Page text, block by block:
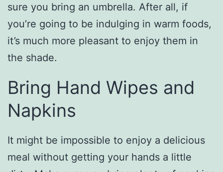
sure you bring an umbrella. After all, if
you’re going to be indulging in warm foods,
it’s much more pleasant to enjoy them in
the shade.
Bring Hand Wipes and
Napkins
It might be impossible to enjoy a delicious
meal without getting your hands a little